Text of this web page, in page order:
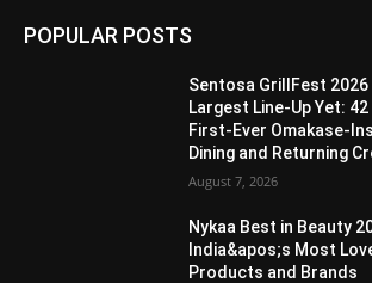
POPULAR POSTS
Sentosa GrillFest
Largest Line-Up Yet:
First-Ever Omakase-
Dining and Returning
August 7, 2026
Nykaa Best in Beauty
India&apos;s Most
Products and Brands